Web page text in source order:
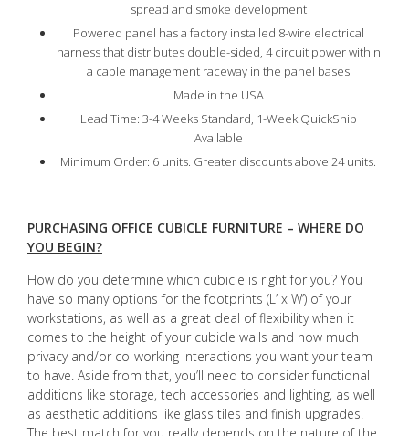
spread and smoke development
Powered panel has a factory installed 8-wire electrical
harness that distributes double-sided, 4 circuit power within
a cable management raceway in the panel bases
Made in the USA
Lead Time: 3-4 Weeks Standard, 1-Week QuickShip
Available
Minimum Order: 6 units. Greater discounts above 24 units.
PURCHASING OFFICE CUBICLE FURNITURE – WHERE DO
YOU BEGIN?
How do you determine which cubicle is right for you? You
have so many options for the footprints (L’ x W’) of your
workstations, as well as a great deal of flexibility when it
comes to the height of your cubicle walls and how much
privacy and/or co-working interactions you want your team
to have. Aside from that, you’ll need to consider functional
additions like storage, tech accessories and lighting, as well
as aesthetic additions like glass tiles and finish upgrades.